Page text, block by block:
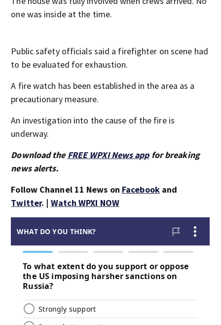
one was inside at the time.
Public safety officials said a firefighter on scene had
to be evaluated for exhaustion.
A fire watch has been established in the area as a
precautionary measure.
An investigation into the cause of the fire is
underway.
Download the FREE WPXI News appfor breaking
news alerts.
Follow Channel 11 News on Facebookand
Twitter. | Watch WPXI NOW